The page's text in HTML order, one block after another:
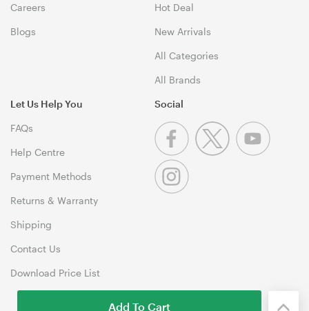
Careers
Blogs
Hot Deal
New Arrivals
All Categories
All Brands
Let Us Help You
FAQs
Help Centre
Payment Methods
Returns & Warranty
Shipping
Contact Us
Download Price List
Social
Add To Cart